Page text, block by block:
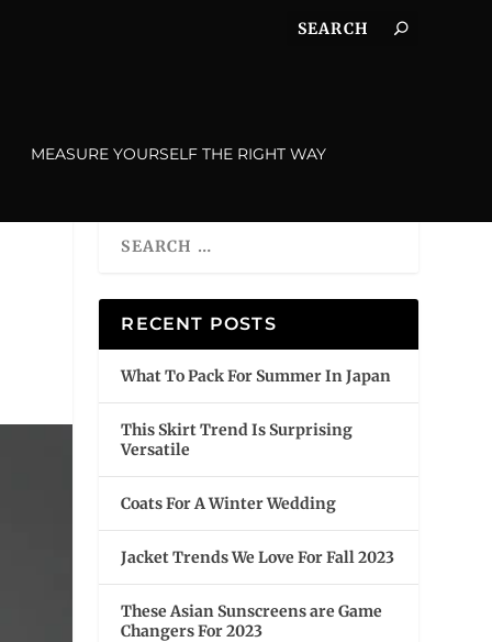
MEASURE YOURSELF THE RIGHT WAY
RECENT POSTS
What To Pack For Summer In Japan
This Skirt Trend Is Surprising
Versatile
Coats For A Winter Wedding
Jacket Trends We Love For Fall 2023
These Asian Sunscreens are Game
Changers For 2023